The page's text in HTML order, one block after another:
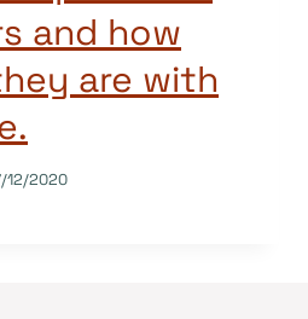
and how
are with
12/2020